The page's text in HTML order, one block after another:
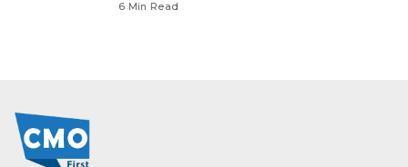
6 Min Read